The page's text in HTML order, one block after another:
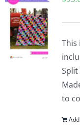
This
to